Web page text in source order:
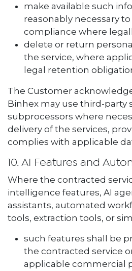
make available such
reasonably necessary
compliance where
delete or return
the service, where
legal retention
The Customer
Binhex may use third-party
subprocessors where
delivery of the services,
complies with applicable
10. AI Features and
Where the contracted
intelligence features, AI
assistants, automated
tools, extraction tools, or
such features shall be
the contracted service
applicable commercial